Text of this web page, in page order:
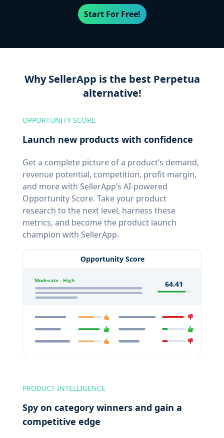
Start For Free!
Why SellerApp is the best Perpetua
alternative!
OPPORTUNITY SCORE
Launch new products with confidence
Get a complete picture of a product’s demand,
revenue potential, competition, profit margin,
and more with SellerApp’s AI-powered
Opportunity Score. Take your product
research to the next level, harness these
metrics, and become the product launch
champion with SellerApp.
PRODUCT INTELLIGENCE
Spy on category winners and gain a
competitive edge